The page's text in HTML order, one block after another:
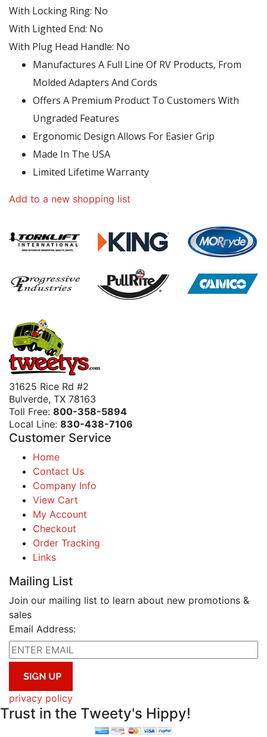
With Locking Ring: No
With Lighted End: No
With Plug Head Handle: No
Manufactures A Full Line Of RV Products, From
Molded Adapters And Cords
Offers A Premium Product To Customers With
Ungraded Features
Ergonomic Design Allows For Easier Grip
Made In The USA
Limited Lifetime Warranty
Add to a new shopping list
31625 Rice Rd #2
Bulverde, TX 78163
Toll Free: 800-358-5894
Local Line: 830-438-7106
Customer Service
Home
Contact Us
Company Info
View Cart
My Account
Checkout
Order Tracking
Links
Mailing List
Join our mailing list to learn about new promotions &
sales
Email Address:
privacy policy
Trust in the Tweety's Hippy!